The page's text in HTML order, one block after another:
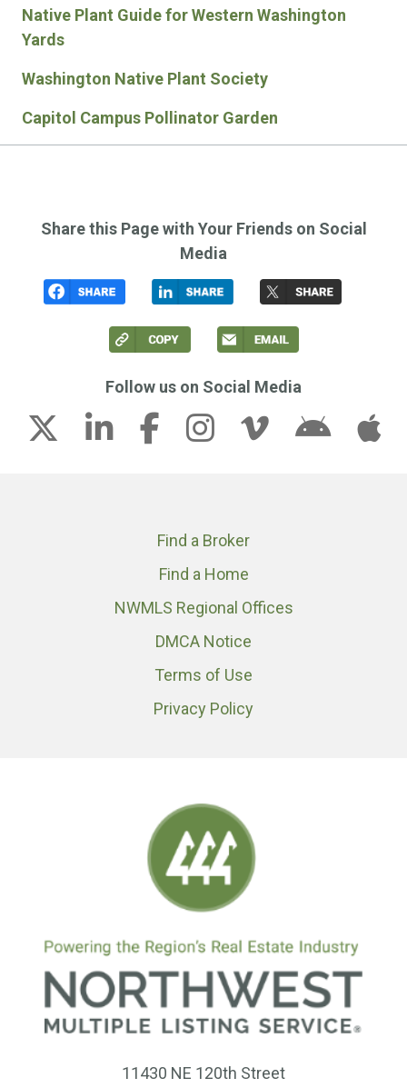
Native Plant Guide for Western Washington
Yards
Washington Native Plant Society
Capitol Campus Pollinator Garden
11430 NE 120th Street
Find a Broker
Find a Home
NWMLS Regional Offices
DMCA Notice
Terms of Use
Privacy Policy
Share this Page with Your Friends on Social
Media
Follow us on Social Media